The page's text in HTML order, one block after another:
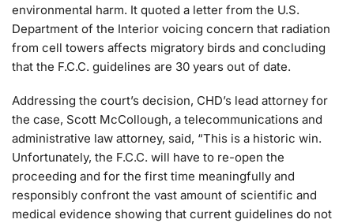
environmental harm. It quoted a letter from the U.S.
Department of the Interior voicing concern that radiation
from cell towers affects migratory birds and concluding
that the F.C.C. guidelines are 30 years out of date.
Addressing the court’s decision, CHD’s lead attorney for
the case, Scott McCollough, a telecommunications and
administrative law attorney, said, “This is a historic win.
Unfortunately, the F.C.C. will have to re-open the
proceeding and for the first time meaningfully and
responsibly confront the vast amount of scientific and
medical evidence showing that current guidelines do not